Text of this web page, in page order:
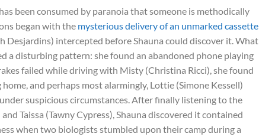
been consumed by paranoia that someone is methodically
began with the mysterious delivery of an unmarked cassette
Desjardins) intercepted before Shauna could discover it. What
a disturbing pattern: she found an abandoned phone playing
failed while driving with Misty (Christina Ricci), she found
and perhaps most alarmingly, Lottie (Simone Kessell)
suspicious circumstances. After finally listening to the
Taissa (Tawny Cypress), Shauna discovered it contained
when two biologists stumbled upon their camp during a